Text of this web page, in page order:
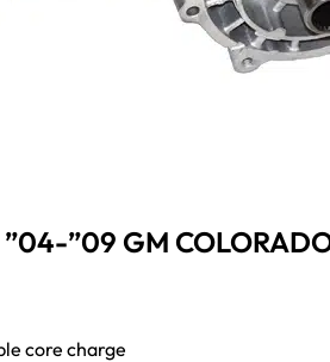
”09 GM
core charge